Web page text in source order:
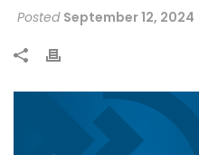
Posted September 12, 2024